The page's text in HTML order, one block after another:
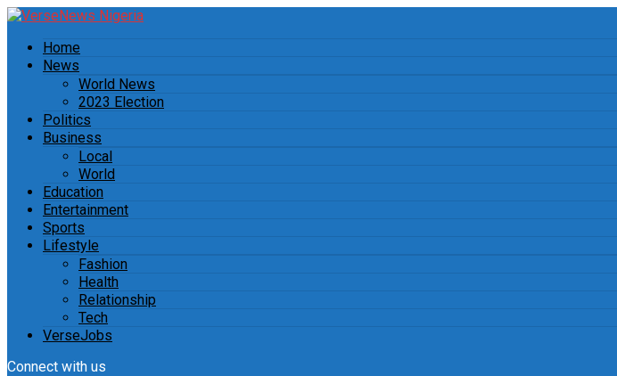
Home
News
World News
2023 Election
Politics
Business
Local
World
Education
Entertainment
Sports
Lifestyle
Fashion
Health
Relationship
Tech
VerseJobs
Connect with us